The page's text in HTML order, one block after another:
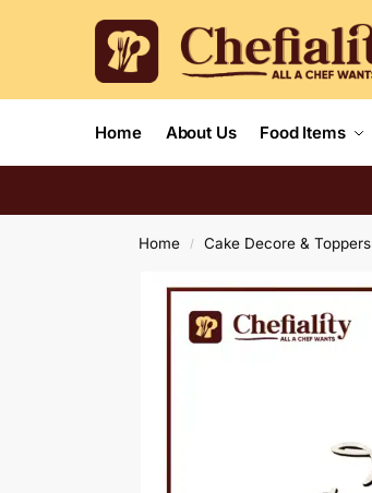
Home About Us Food Items
Home / Cake Decore & Toppers